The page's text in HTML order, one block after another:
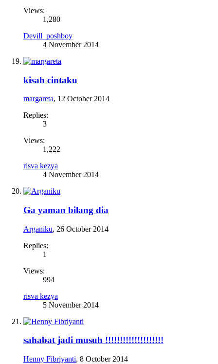
Views:
1,280
Devill_poshboy
4 November 2014
kisah cintaku
margareta, 12 October 2014
Replies:
3
Views:
1,222
risva kezya
4 November 2014
Ga yaman bilang dia
Arganiku, 26 October 2014
Replies:
1
Views:
994
risva kezya
5 November 2014
sahabat jadi musuh !!!!!!!!!!!!!!!!!!!!
Henny Fibriyanti, 8 October 2014